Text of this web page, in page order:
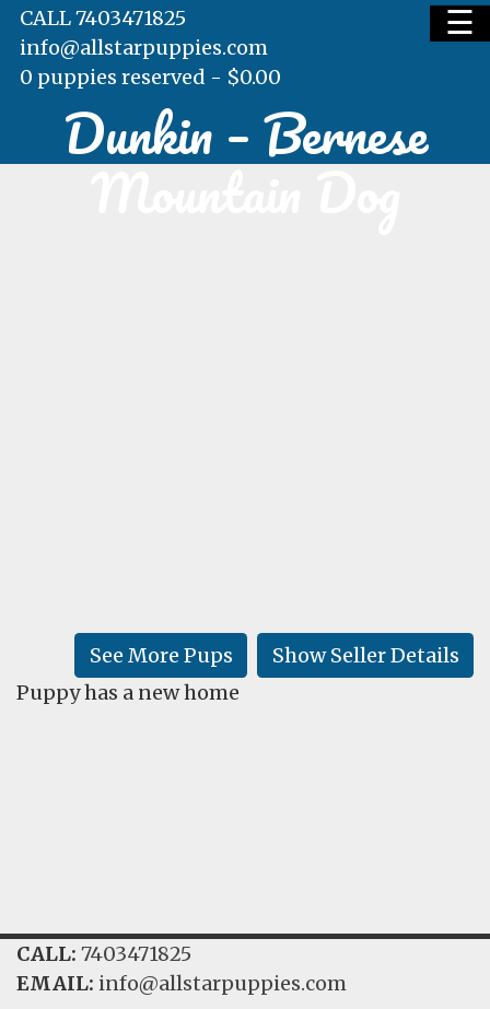
HOME
LEARN
☰
CALL 7403471825
info@allstarpuppies.com
0 puppies reserved - $0.00
Dunkin – Bernese
Mountain Dog
Show Seller Details
See More Pups
Puppy has a new home
CALL: 7403471825
EMAIL: info@allstarpuppies.com